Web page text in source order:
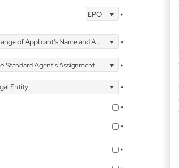
EPO *
of Applicant's Name and Address *
Standard Agent's Assignment
*
Entity
*
*
*
*